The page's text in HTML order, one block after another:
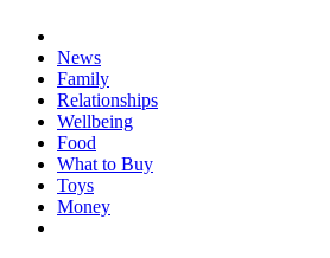
News
Family
Relationships
Wellbeing
Food
What to Buy
Toys
Money